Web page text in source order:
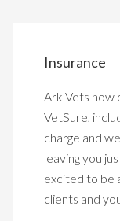
Insurance
Ark Vets now
VetSure,
charge and
leaving you
excited to be
clients and